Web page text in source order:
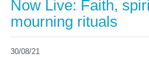
Now Live: Faith,
mourning rituals
30/08/21